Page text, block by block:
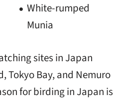
White-rumped
Munia
sites in Japan
Tokyo Bay, and Nemuro
for birding in Japan is